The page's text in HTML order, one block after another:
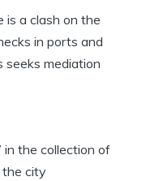
is a clash on the
in ports and
seeks mediation
in the collection of
city